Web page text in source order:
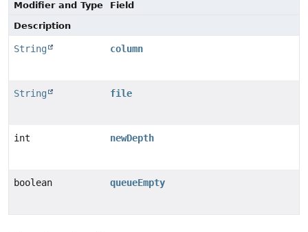
Modifier and Type
Field
Description
String column
String file
int newDepth
boolean queueEmpty